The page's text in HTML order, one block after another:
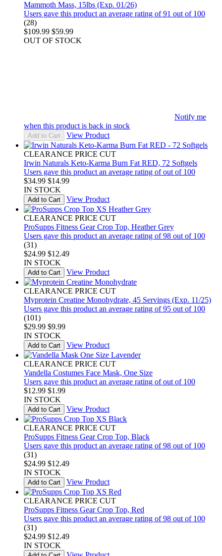
Mammoth Mass, 15lbs (Exp. 01/26)
Users gave this product an average rating of 91 out of 100
(28)
$109.99 $59.99
OUT OF STOCK
Notify me
when this product is back in stock
Add to Cart View Product
CLEARANCE PRICE CUT
Irwin Naturals Keto-Karma Burn Fat RED, 72 Softgels
Users gave this product an average rating of out of 100
$34.99 $14.99
IN STOCK
Add to Cart View Product
CLEARANCE PRICE CUT
ProSupps Fitness Gear Crop Top, Heather Grey
Users gave this product an average rating of 98 out of 100
(31)
$24.99 $12.49
IN STOCK
Add to Cart View Product
CLEARANCE PRICE CUT
Myprotein Creatine Monohydrate, 45 Servings (Exp. 11/25)
Users gave this product an average rating of 95 out of 100
(101)
$29.99 $9.99
IN STOCK
Add to Cart View Product
CLEARANCE PRICE CUT
Vandella Costumes Face Mask, One Size
Users gave this product an average rating of out of 100
$12.99 $1.99
IN STOCK
Add to Cart View Product
CLEARANCE PRICE CUT
ProSupps Fitness Gear Crop Top, Black
Users gave this product an average rating of 98 out of 100
(31)
$24.99 $12.49
IN STOCK
Add to Cart View Product
CLEARANCE PRICE CUT
ProSupps Fitness Gear Crop Top, Red
Users gave this product an average rating of 98 out of 100
(31)
$24.99 $12.49
IN STOCK